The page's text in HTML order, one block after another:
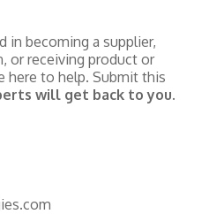
in becoming a supplier,
or receiving product or
here to help. Submit this
will get back to you.